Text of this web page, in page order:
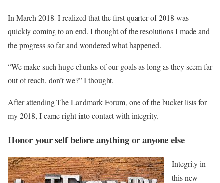
In March 2018, I realized that the first quarter of 2018 was
quickly coming to an end. I thought of the resolutions I made and
the progress so far and wondered what happened.
“We make such huge chunks of our goals as long as they seem far
out of reach, don’t we?” I thought.
After attending The Landmark Forum, one of the bucket lists for
my 2018, I came right into contact with integrity.
Honor your self before anything or anyone else
Integrity in
this new